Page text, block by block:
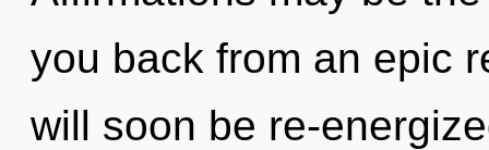
you back from an epic
will soon be re-